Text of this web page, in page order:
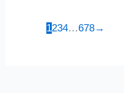
1234…678→